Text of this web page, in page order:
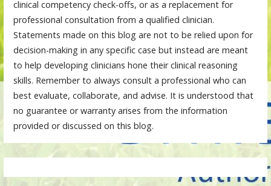
clinical competency check-offs, or as a replacement for
professional consultation from a qualified clinician.
Statements made on this blog are not to be relied upon for
decision-making in any specific case but instead are meant
to help developing clinicians hone their clinical reasoning
skills. Remember to always consult a professional who can
best evaluate, collaborate, and advise. It is understood that
no guarantee or warranty arises from the information
provided or discussed on this blog.